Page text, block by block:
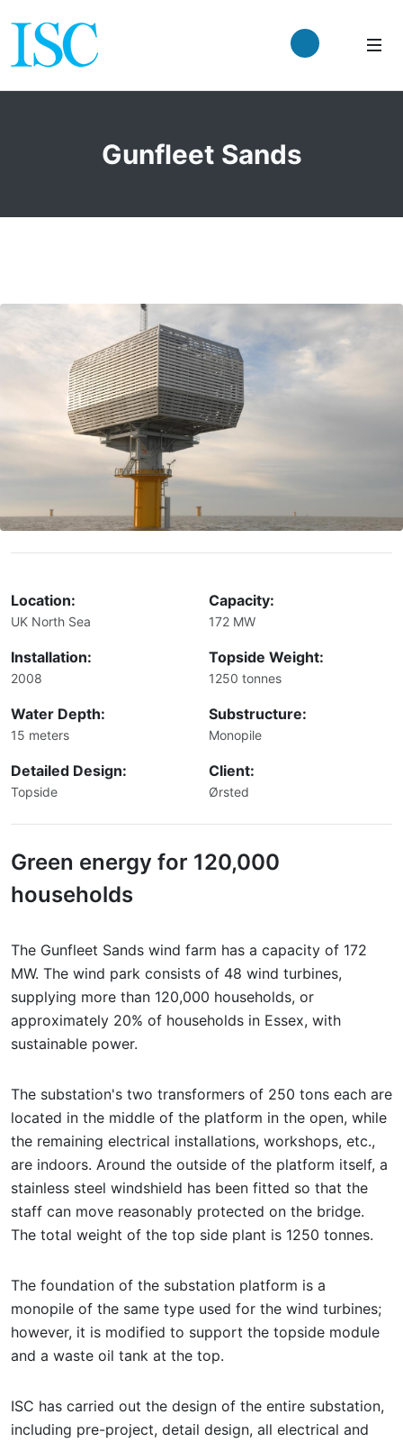
Gunfleet Sands
Location:
UK North Sea
Capacity:
172 MW
Installation:
2008
Topside Weight:
1250 tonnes
Water Depth:
15 meters
Substructure:
Monopile
Detailed Design:
Topside
Client:
Ørsted
Green energy for 120,000
households
The Gunfleet Sands wind farm has a capacity of 172
MW. The wind park consists of 48 wind turbines,
supplying more than 120,000 households, or
approximately 20% of households in Essex, with
sustainable power.
The substation's two transformers of 250 tons each are
located in the middle of the platform in the open, while
the remaining electrical installations, workshops, etc.,
are indoors. Around the outside of the platform itself, a
stainless steel windshield has been fitted so that the
staff can move reasonably protected on the bridge.
The total weight of the top side plant is 1250 tonnes.
The foundation of the substation platform is a
monopile of the same type used for the wind turbines;
however, it is modified to support the topside module
and a waste oil tank at the top.
ISC has carried out the design of the entire substation,
including pre-project, detail design, all electrical and